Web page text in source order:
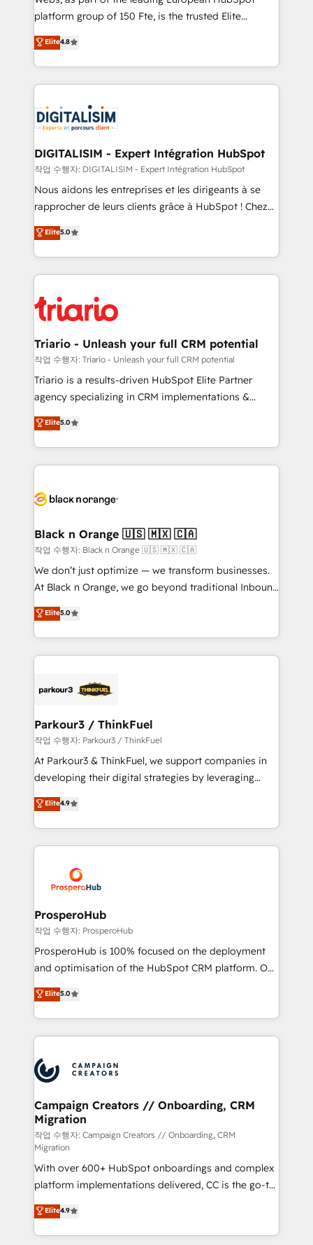
HubSpot “Our experience with the team at Blue Frog
of experience and quality of skilled staff has earned
them a trusted reputation within the HubSpot
clients.” - Brian Garvey, VP, Solutions Partner
Program, HubSpot.
platform group of 150 Fte, is the trusted Elite
HubSpot CRM Partner offering you a roadmap on
maximizing EBITDA and achieving Commercial
Excellence. With our targeted processes, we
strengthen your digital transformation and minimize
Implementation partner, we provide expertise to
drive your business forward. Since 2015 we are fully
dedicated to HubSpot and with an experienced
team (50+), we work with reputable companies in
B2B sectors such as manufacturing, SaaS and
business services. We prepare a customized
impact of your digital transformation, including a
detailed financial rationale with a focus on ROI and
embark on a transformational journey that sets your
business up for long-term success. Unlock your
Elite4.8
DIGITALISIM - Expert Intégration HubSpot
작업 수행자: DIGITALISIM - Expert Intégration HubSpot
Nous aidons les entreprises et les dirigeants à se
rapprocher de leurs clients grâce à HubSpot ! Chez
DIGITALISIM, nous avons l'intime conviction que la
réussite des entreprises passe par l’innovation web,
le marketing digital, et la relation client ! C'est
pourquoi, nos experts sont à la fois capables de
référencement, votre stratégie digitale et le pilotage
et l'intégration d'HubSpot ! Les grandes phases d'un
projet HubSpot avec DIGITALISIM : 🧽 Nettoyage,
migration et intégration des bases de données. 🚀
Développement des interfaces avec vos logiciels
Book Process & Guidelines utilisateurs 🎓
Formations des utilisateurs
Elite5.0
Triario - Unleash your full CRM potential
작업 수행자: Triario - Unleash your full CRM potential
Triario is a results-driven HubSpot Elite Partner
agency specializing in CRM implementations &
migrations, Revenue Operations, Custom
Integrations, Custom AI agents and AI-ready Website
Design With over 15 years of experience, we help
companies bridge the gap between marketing, sales,
data hygiene, and tailored HubSpot solutions. Our
a global consultancy with the care and agility of a
boutique firm. At Triario, we’re big enough to deliver
but small enough to listen. Our Services: HubSpot
implementations & data migration Custom AI agents
Website design Let’s turn your CRM into your growth
engine!
Elite5.0
Black n Orange 🇺🇸 🇲🇽 🇨🇦
작업 수행자: Black n Orange 🇺🇸 🇲🇽 🇨🇦
We don’t just optimize — we transform businesses.
At Black n Orange, we go beyond traditional Inbound
Marketing with our exclusive methodologies:
BOOMS and BOOST. Together, they form a powerful
combination that has driven success for over 800
businesses worldwide. As Elite HubSpot Partners, we
strategies that integrate data-driven marketing,
companies scale faster and smarter. 🔹 BOOMS:
Demand generation for all your buyers With BOOMS,
you invest in 100% of your buyers, accelerating your
growth and positioning yourself as an undisputed
transformation process A methodology designed to
implement HubSpot effectively and optimize your
record of business transformation, our growth-first
approach has helped brands dominate their
Elite5.0
Parkour3 / ThinkFuel
작업 수행자: Parkour3 / ThinkFuel
At Parkour3 & ThinkFuel, we support companies in
developing their digital strategies by leveraging
technologies and automating their marketing and
sales processes to generate growth. Our offer spans
from Strategy to Operations. We specialize in CRM
onboarding and implementation, web design, sales
extensive experience working with tech companies
and manufacturers since 2002, we are committed to
empowering our clients and developing their
autonomy. Get to grips with HubSpot through
guided implementation and seamless integration of
the CRM platform into your digital ecosystem. Would
marketing strategy? We'll provide support tailored
to your needs and sales objectives. With 125+
Accreditations. Based in Canada (coast to coast), our
services are offered in both English & French.
Elite4.9
ProsperoHub
작업 수행자: ProsperoHub
ProsperoHub is 100% focused on the deployment
and optimisation of the HubSpot CRM platform. Our
highly experienced team of solutions experts will
ensure that you achieve maximum adoption and
ROI from your HubSpot investment. Use our
extensive HubSpot, sales, marketing, service and
HubSpot journey, design and implement your
processes and skilfully bring your revenue
infrastructure to life. Our collaborative approach
keeps you in control whilst we plan and support the
route to your revenue goals. We have successfully
supported over 500 organisations with HubSpot
implementation, optimisation, training, and
adoption assurance. Our tried and tested Roadmap
methodology will ensure that you receive the best
deployment experience possible. Whether you are
new to HubSpot or seeking to turn around a poor
Elite5.0
Campaign Creators // Onboarding, CRM
Migration
작업 수행자: Campaign Creators // Onboarding, CRM
Migration
With over 600+ HubSpot onboardings and complex
platform implementations delivered, CC is the go-to
Elite Solutions Partner for businesses ready to
migrate, replatform, and scale smarter. We specialize
in high-impact CRM and CMS migrations and
Elite4.9